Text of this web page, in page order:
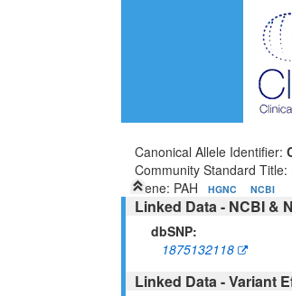
Canonical Allele Identifier:
Community Standard
Gene: PAH
HGNC NCBI
Linked Data - NCBI &
dbSNP:
1875132118
Linked Data - Variant